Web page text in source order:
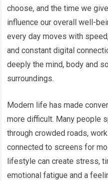
choose, and the time we
influence our overall well-
every day moves with
and constant digital
deeply the mind, body and
surroundings.
Modern life has made
more difficult. Many people
through crowded roads,
connected to screens for
lifestyle can create stress,
emotional fatigue and a